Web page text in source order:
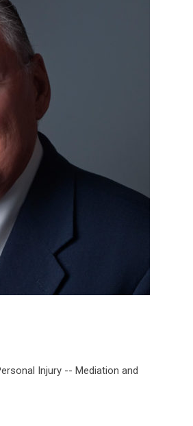
Injury -- Mediation and